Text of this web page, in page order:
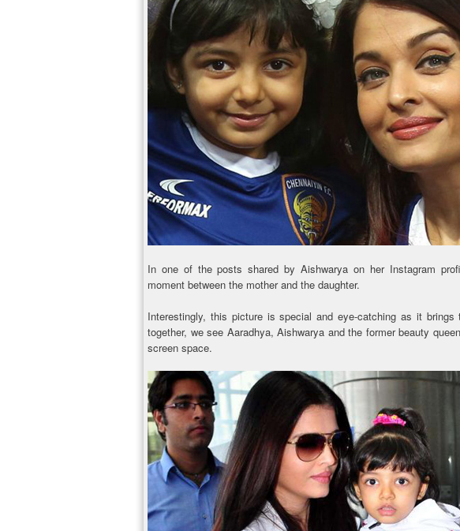
In one of the posts shared by Aishwarya on her Instagram
moment between the mother and the daughter.
Interestingly, this picture is special and eye-catching as it brings
together, we see Aaradhya, Aishwarya and the former beauty
screen space.